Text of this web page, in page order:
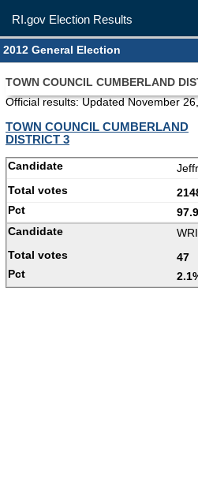
RI.gov Election Results
2012 General Election
TOWN COUNCIL CUMBERLAND
Official results: UpdatedNovember
TOWN COUNCIL CUMBERLAND
DISTRICT 3
47